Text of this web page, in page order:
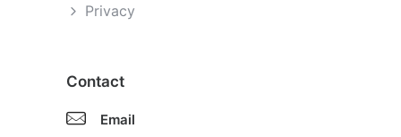
Privacy
Contact
Email